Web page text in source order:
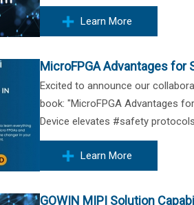
Learn More
MicroFPGA Advantages
Excited to announce our
book: "MicroFPGA Advantages
Device elevates #safety
Learn More
GOWIN MIPI Solution